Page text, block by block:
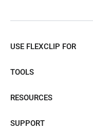
USE FLEXCLIP FOR
TOOLS
RESOURCES
SUPPORT